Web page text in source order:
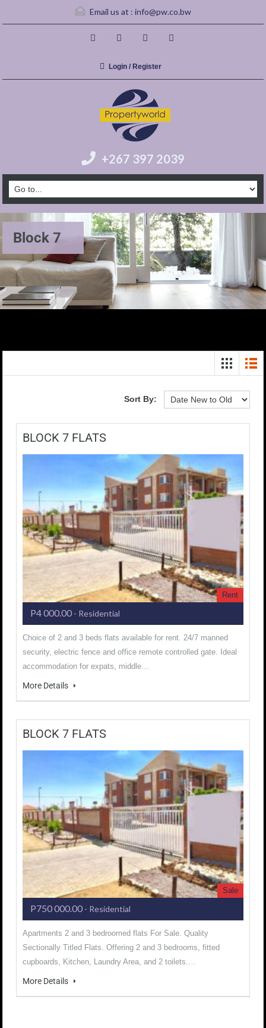
Email us at : info@pw.co.bw
Login / Register
+267 397 2039
Block 7
Sort By:
BLOCK 7 FLATS
Rent
P4 000.00 - Residential
Choice of 2 and 3 beds flats available for rent. 24/7 manned
security, electric fence and office remote controlled gate. Ideal
accommodation for expats, middle…
More Details
BLOCK 7 FLATS
Sale
P750 000.00 - Residential
Apartments 2 and 3 bedroomed flats For Sale. Quality
Sectionally Titled Flats. Offering 2 and 3 bedrooms, fitted
cupboards, Kitchen, Laundry Area, and 2 toilets.…
More Details